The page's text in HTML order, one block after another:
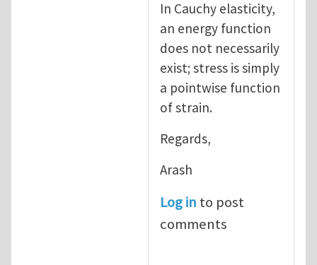
In Cauchy elasticity,
an energy function
does not necessarily
exist; stress is simply
a pointwise function
of strain.
Regards,
Arash
Log in to post
comments